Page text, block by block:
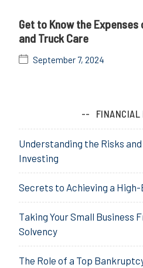
Get to Know the
and Truck Care
September 7, 2024
FINANCIAL
Understanding the Risks
Investing
Secrets to Achieving a High-
Taking Your Small Business
Solvency
The Role of a Top